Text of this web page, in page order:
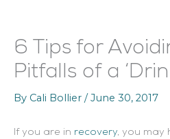
6 Tips for
Pitfalls of a
By Cali Bollier /June 30, 2017
If you are in recovery, you may